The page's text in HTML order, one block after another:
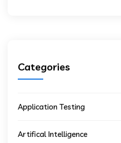
Categories
Application Testing
Artifical Intelligence